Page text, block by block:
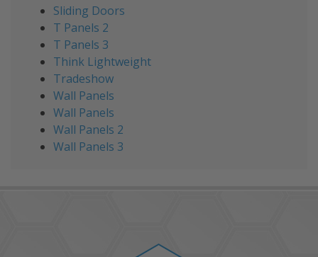
Sliding Doors
T Panels 2
T Panels 3
Think Lightweight
Tradeshow
Wall Panels
Wall Panels
Wall Panels 2
Wall Panels 3